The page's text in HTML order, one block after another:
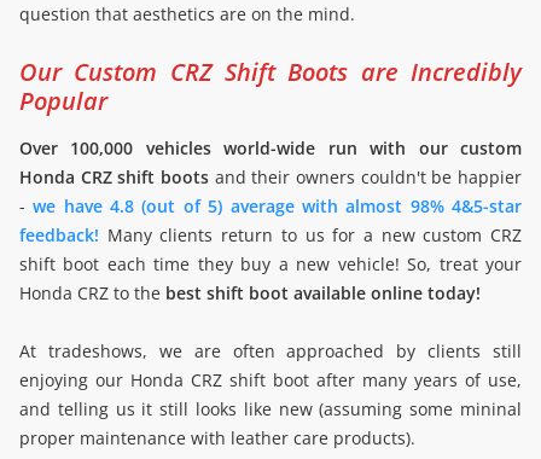
question that aesthetics are on the mind.
Our Custom CRZ Shift Boots are Incredibly
Popular
Over 100,000 vehicles world-wide run with our custom
Honda CRZ shift boots and their owners couldn't be happier
-we have 4.8 (out of 5) average with almost 98% 4&5-star
feedback! Many clients return to us for a new custom CRZ
shift boot each time they buy a new vehicle! So, treat your
Honda CRZ to the best shift boot available online today!
At tradeshows, we are often approached by clients still
enjoying our Honda CRZ shift boot after many years of use,
and telling us it still looks like new (assuming some mininal
proper maintenance with leather care products).